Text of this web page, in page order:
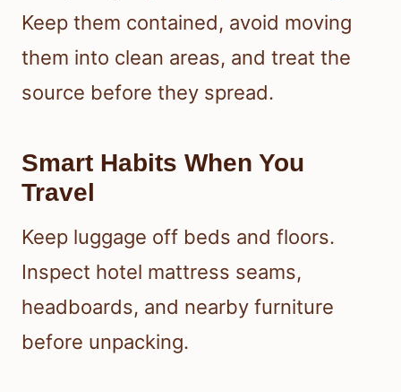
Keep them contained, avoid moving
them into clean areas, and treat the
source before they spread.
Smart Habits When You
Travel
Keep luggage off beds and floors.
Inspect hotel mattress seams,
headboards, and nearby furniture
before unpacking.